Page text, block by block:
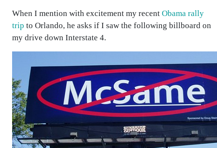
When I mention with excitement my recent Obama rally
trip to Orlando, he asks if I saw the following billboard on
my drive down Interstate 4.